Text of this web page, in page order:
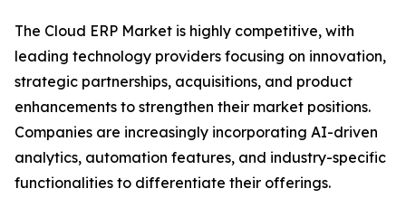
The Cloud ERP Market is highly competitive, with
leading technology providers focusing on innovation,
strategic partnerships, acquisitions, and product
enhancements to strengthen their market positions.
Companies are increasingly incorporating AI-driven
analytics, automation features, and industry-specific
functionalities to differentiate their offerings.